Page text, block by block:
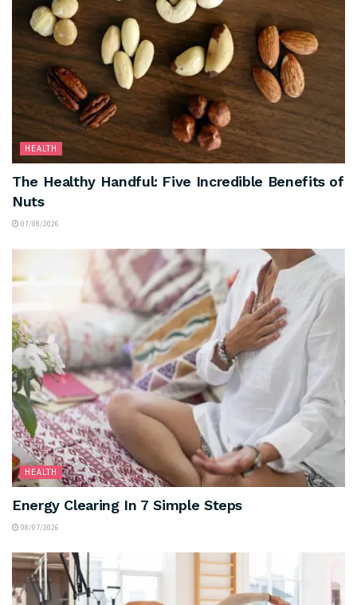
HEALTH
The Healthy Handful: Five Incredible Benefits of
Nuts
07/08/2026
HEALTH
Energy Clearing In 7 Simple Steps
08/07/2026